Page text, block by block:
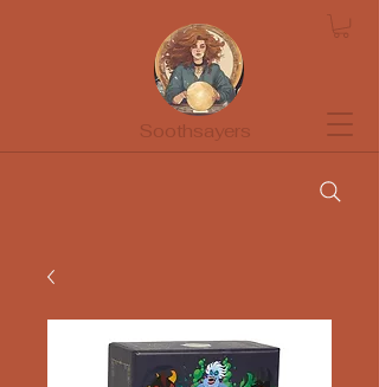
Soothsayers